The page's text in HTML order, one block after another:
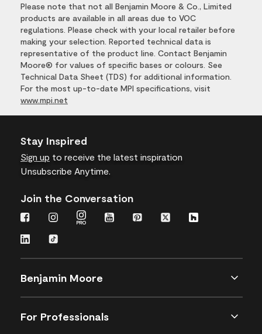
Please note that not all Benjamin Moore & Co., Limited
products are available in all areas due to VOC
regulations. Please check with your local retailer before
making your selection. Reported technical data is
representative of the product line. Contact Benjamin
Moore® for values of specific bases or colours. See
Technical Data Sheet (TDS) for additional information.
For the most up-to-date MPI specifications, visit
www.mpi.net
Stay Inspired
Sign up to receive the latest inspiration
Unsubscribe Anytime.
Join the Conversation
Benjamin Moore
For Professionals